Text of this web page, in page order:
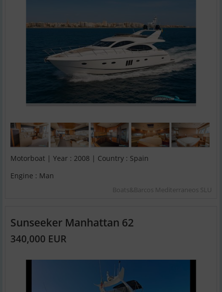
Motorboat | Year : 2008 | Country : Spain
Engine : Man
Boats&Barcos Mediterraneos SLU
Sunseeker Manhattan 62
340,000 EUR